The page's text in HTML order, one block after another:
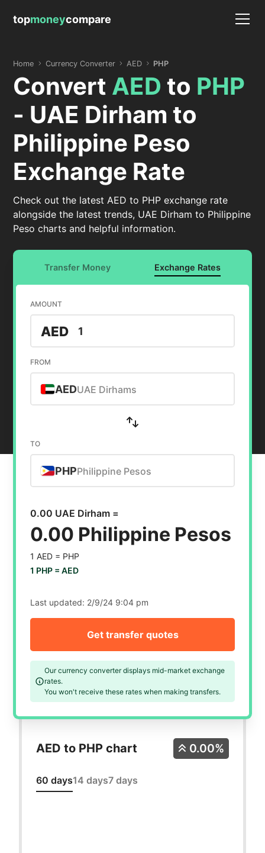
topmoneycompare
Home Currency Converter AED PHP
Convert AED to PHP
- UAE Dirham to
Philippine Peso
Exchange Rate
Check out the latest AED to PHP exchange rate
alongside the latest trends, UAE Dirham to Philippine
Peso charts and helpful information.
Transfer Money Exchange Rates
AMOUNT
AED
FROM
AEDUAE Dirhams
TO
PHPPhilippine Pesos
0.00 UAE Dirham =
0.00 Philippine Pesos
1 AED = PHP
1 PHP =AED
Last updated: 2/9/24 9:04 pm
Our currency converter displays mid-market exchange
rates.
You won't receive these rates when making transfers.
Get transfer quotes
AED to PHP chart
60 days14 days7 days
0.00%